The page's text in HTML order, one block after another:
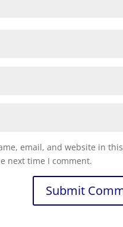
email, and website in this
next time I comment.